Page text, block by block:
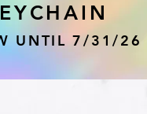
UNTIL 7/31/26